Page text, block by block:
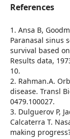
References
1. Ansa B,
Paranasal sinus
survival based
Results data,
10.
2. Rahman.A.
disease. Transl
0479.100027.
3. Dulguerov P,
Calcaterra T.
making